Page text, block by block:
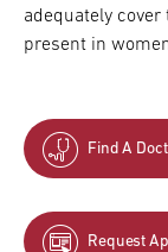
adequately
present in
Find A
Request